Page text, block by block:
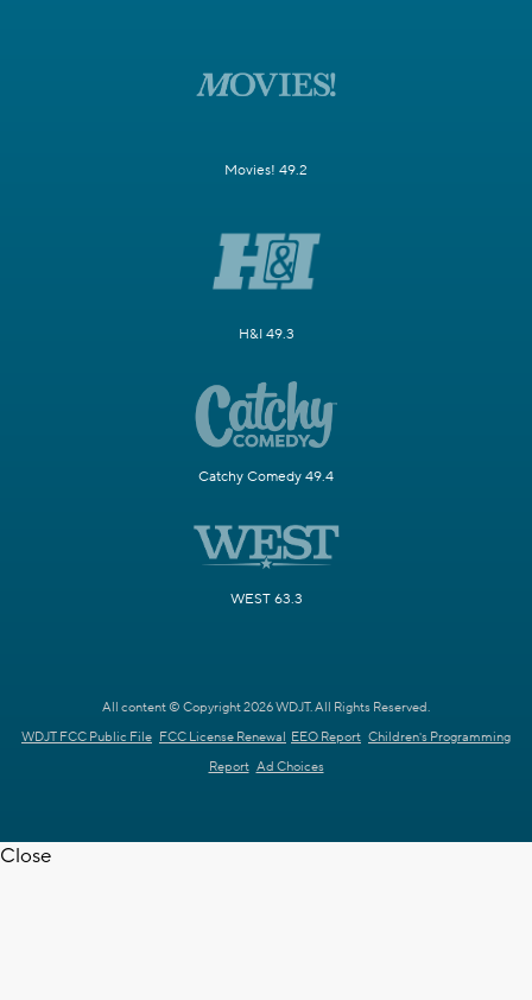
Movies! 49.2
H&I 49.3
Catchy Comedy 49.4
WEST 63.3
All content © Copyright 2026 WDJT. All Rights Reserved.
WDJT FCC Public File FCC License Renewal EEO Report Children's Programming
Report Ad Choices
Close